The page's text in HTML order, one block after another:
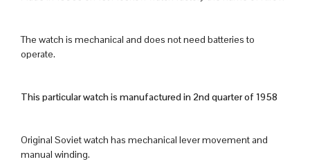
The watch is mechanical and does not need batteries to
operate.
This particular watch is manufactured in 2nd quarter of 1958
Original Soviet watch has mechanical lever movement and
manual winding.